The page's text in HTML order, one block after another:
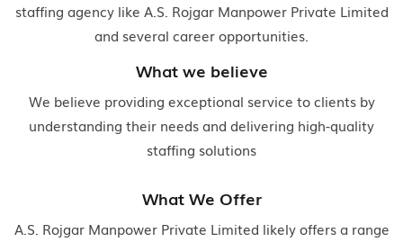
staffing agency like A.S. Rojgar Manpower Private Limited
and several career opportunities.
What we believe
We believe providing exceptional service to clients by
understanding their needs and delivering high-quality
staffing solutions
What We Offer
A.S. Rojgar Manpower Private Limited likely offers a range